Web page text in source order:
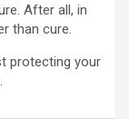
After all, in
than cure.
protecting your